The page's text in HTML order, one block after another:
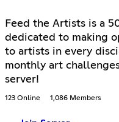
Feed the Artists is a
dedicated to making
to artists in every
monthly art
server!
123 Online 1,086 Members